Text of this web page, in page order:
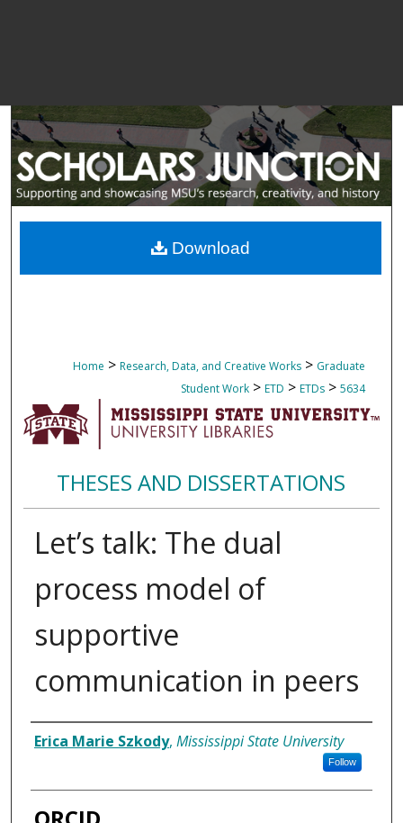
Home > Research, Data, and Creative Works > Graduate
Student Work > ETD > ETDs > 5634
THESES AND DISSERTATIONS
Let’s talk: The dual
process model of
supportive
communication in peers
Author
Erica Marie Szkody, Mississippi State University
Follow
Download